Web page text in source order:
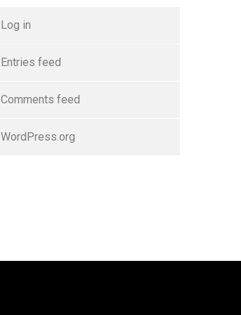
Log in
Entries feed
Comments feed
WordPress.org